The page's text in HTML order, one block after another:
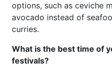
options, such as ceviche
avocado instead of
curries.
What is the best time of
festivals?